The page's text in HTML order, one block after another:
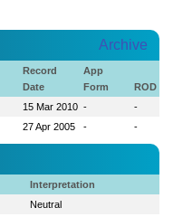
Archive
Record
Date
App
Form
ROD
15 Mar 2010 -
-
27 Apr 2005 - -
Interpretation
Neutral